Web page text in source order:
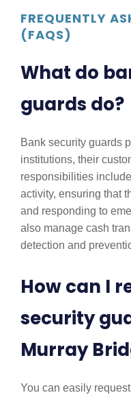
FREQUENTLY
(FAQS)
What do
guards do?
Bank security guards
institutions, their
responsibilities
activity, ensuring that
and responding to
also manage cash
detection and
How can I
security
Murray
You can easily